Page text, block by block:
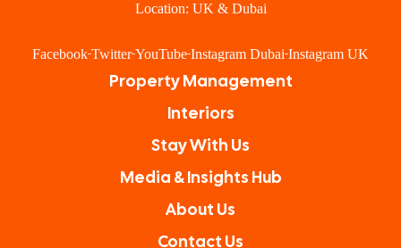
Location: UK & Dubai
Facebook Twitter YouTube Instagram Dubai Instagram UK
Property Management
Interiors
Stay With Us
Media & Insights Hub
About Us
Contact Us